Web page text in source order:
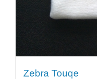
Zebra Touqe